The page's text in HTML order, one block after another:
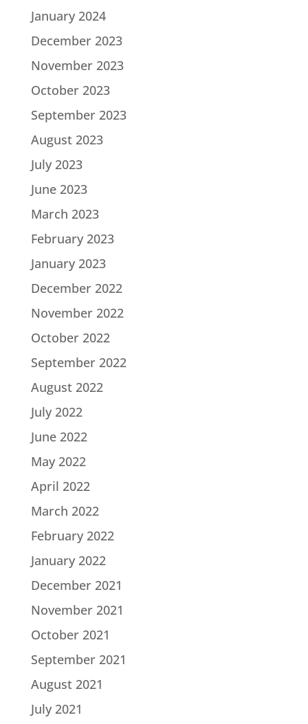
January 2024
December 2023
November 2023
October 2023
September 2023
August 2023
July 2023
June 2023
March 2023
February 2023
January 2023
December 2022
November 2022
October 2022
September 2022
August 2022
July 2022
June 2022
May 2022
April 2022
March 2022
February 2022
January 2022
December 2021
November 2021
October 2021
September 2021
August 2021
July 2021